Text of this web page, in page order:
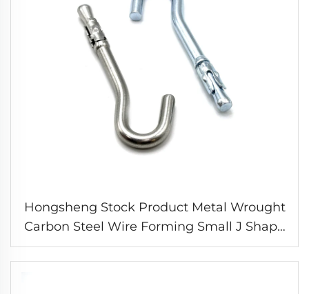
Hongsheng Stock Product Metal Wrought
Carbon Steel Wire Forming Small J Shape
Expansion Hooks